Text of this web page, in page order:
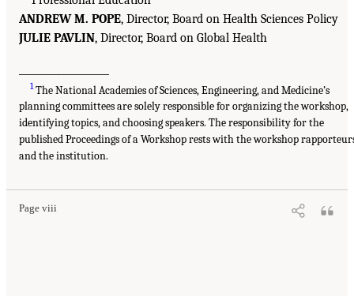
ANDREW M. POPE, Director, Board on Health Sciences Policy
JULIE PAVLIN, Director, Board on Global Health
1The National Academies of Sciences, Engineering, and Medicine’s
planning committees are solely responsible for organizing the workshop,
identifying topics, and choosing speakers. The responsibility for the
published Proceedings of a Workshop rests with the workshop
and the institution.
Page viii